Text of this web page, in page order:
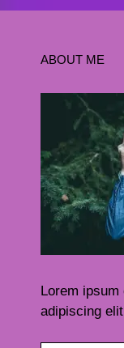
ABOUT ME
Lorem
adipiscing